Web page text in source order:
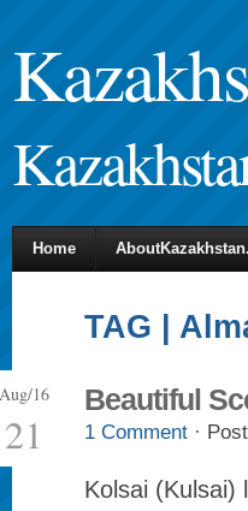
Home
TAG |
Aug/16
21
Beautiful
1 Comment ·
Kolsai (Kulsai)